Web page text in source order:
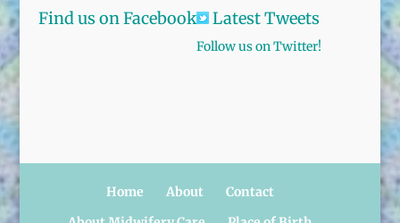
Find us on Facebook Latest Tweets
Follow us on Twitter!
Home About
Contact